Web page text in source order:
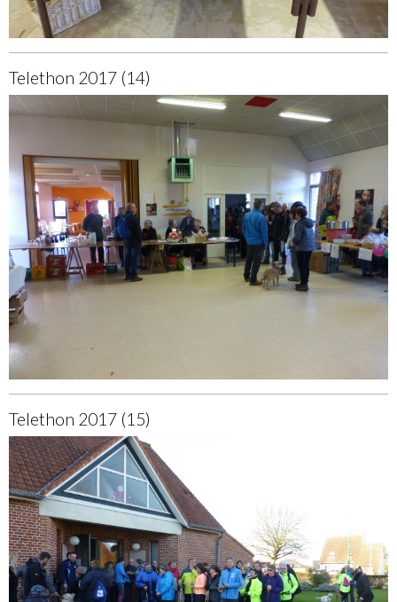
Telethon 2017 (14)
Telethon 2017 (15)